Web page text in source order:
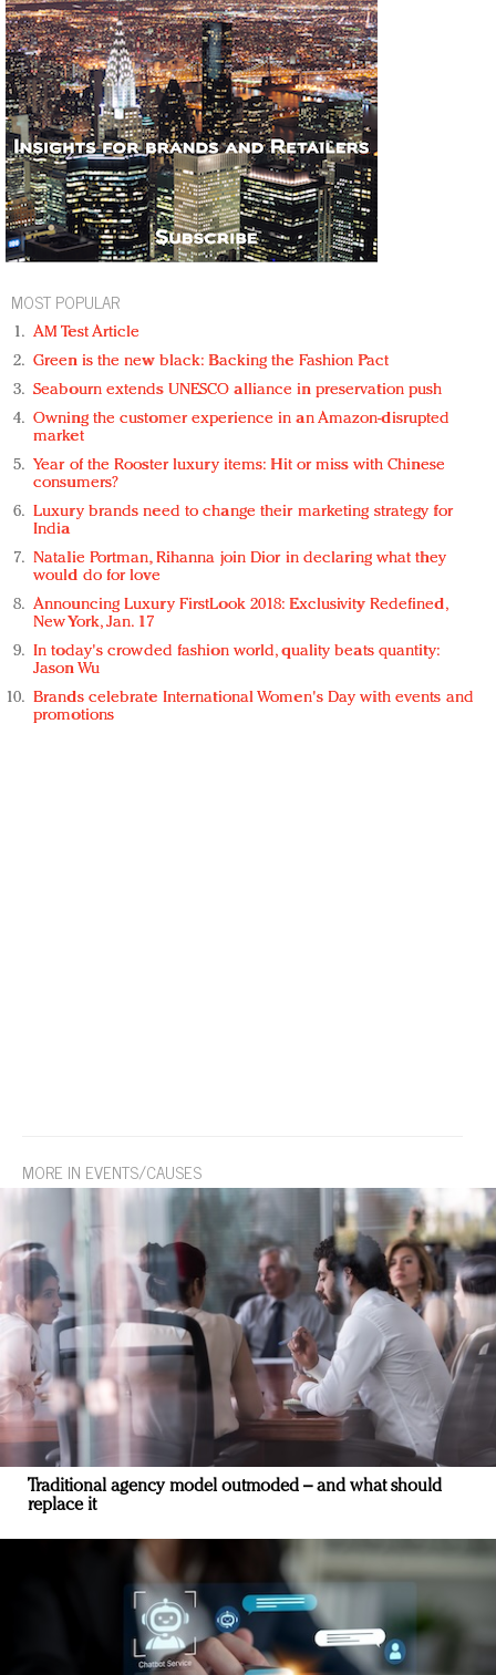
MOST POPULAR
AM Test Article
Green is the new black: Backing the Fashion Pact
Seabourn extends UNESCO alliance in preservation push
Owning the customer experience in an Amazon-disrupted
market
Year of the Rooster luxury items: Hit or miss with Chinese
consumers?
Luxury brands need to change their marketing strategy for
India
Natalie Portman, Rihanna join Dior in declaring what they
would do for love
Announcing Luxury FirstLook 2018: Exclusivity Redefined,
New York, Jan. 17
In today's crowded fashion world, quality beats quantity:
Jason Wu
Brands celebrate International Women's Day with events and
promotions
MORE IN EVENTS/CAUSES
Traditional agency model outmoded – and what should
replace it